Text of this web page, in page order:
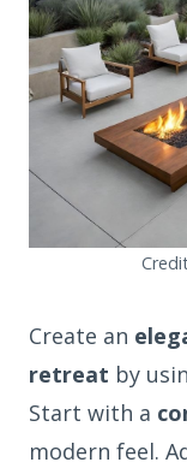
Create an
retreat by
Start with a
modern feel.